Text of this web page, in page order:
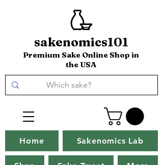
sakenomics101
Premium Sake Online Shop in
the USA
Home Sakenomics Lab